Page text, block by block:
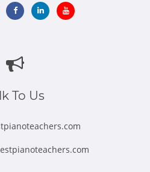
new
To Us